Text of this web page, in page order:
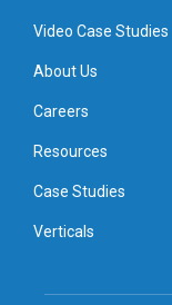
Video Case Studies
About Us
Careers
Resources
Case Studies
Verticals